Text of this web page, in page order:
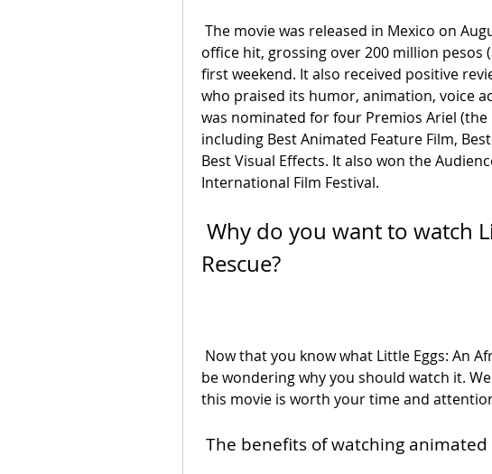
office hit, grossing over 200 million pesos
first weekend. It also received positive
who praised its humor, animation, voice
was nominated for four Premios Ariel (the
including Best Animated Feature Film,
Best Visual Effects. It also won the
International Film Festival.
Rescue?
be wondering why you should watch it.
this movie is worth your time and
The benefits of watching animated